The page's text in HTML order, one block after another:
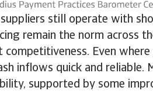
suppliers still operate with
remain the norm across
competitiveness. Even
inflows quick and
supported by some